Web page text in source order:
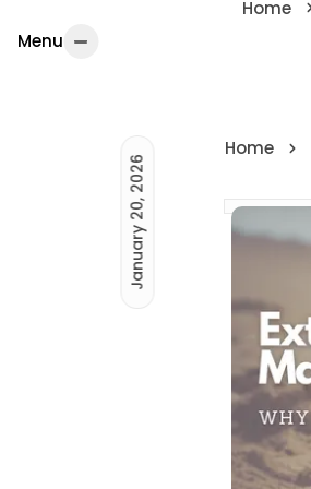
Menu
Home
Home
January 20, 2026
Menu